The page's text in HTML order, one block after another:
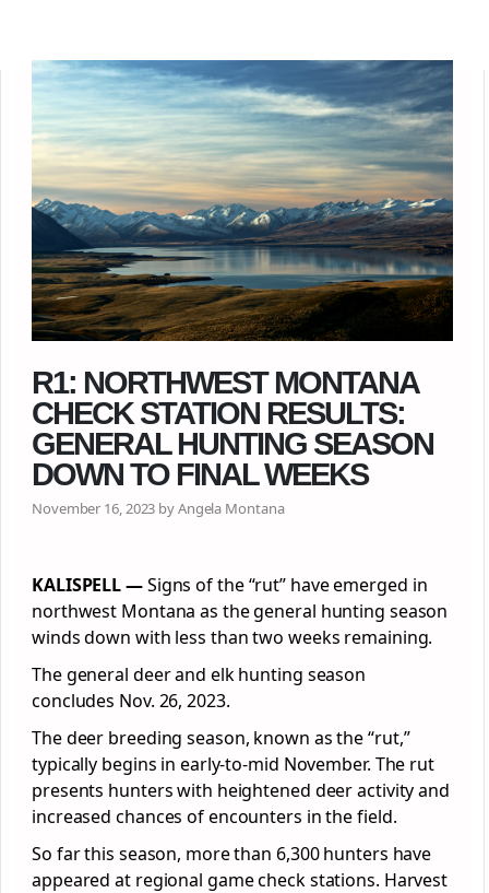
R1: NORTHWEST MONTANA
CHECK STATION RESULTS:
GENERAL HUNTING SEASON
DOWN TO FINAL WEEKS
November 16, 2023 by Angela Montana
KALISPELL —Signs of the “rut” have emerged in
northwest Montana as the general hunting season
winds down with less than two weeks remaining.
The general deer and elk hunting season
concludes Nov. 26, 2023.
The deer breeding season, known as the “rut,”
typically begins in early-to-mid November. The rut
presents hunters with heightened deer activity and
increased chances of encounters in the field.
So far this season, more than 6,300 hunters have
appeared at regional game check stations. Harvest